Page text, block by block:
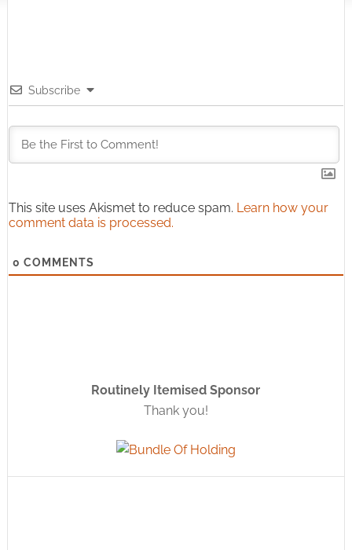
Subscribe
This site uses Akismet to reduce spam. Learn how your
comment data is processed.
0 COMMENTS
Routinely Itemised Sponsor
Thank you!